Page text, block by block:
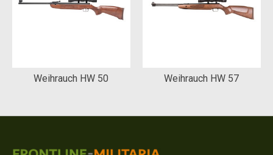
Weihrauch HW 50 Weihrauch HW 57